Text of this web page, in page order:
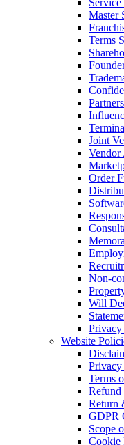
Master
Terms
Joint
Vendor
Order
Non-
Will
Privacy
Website
Terms
Return
GDPR
Scope
Cookie